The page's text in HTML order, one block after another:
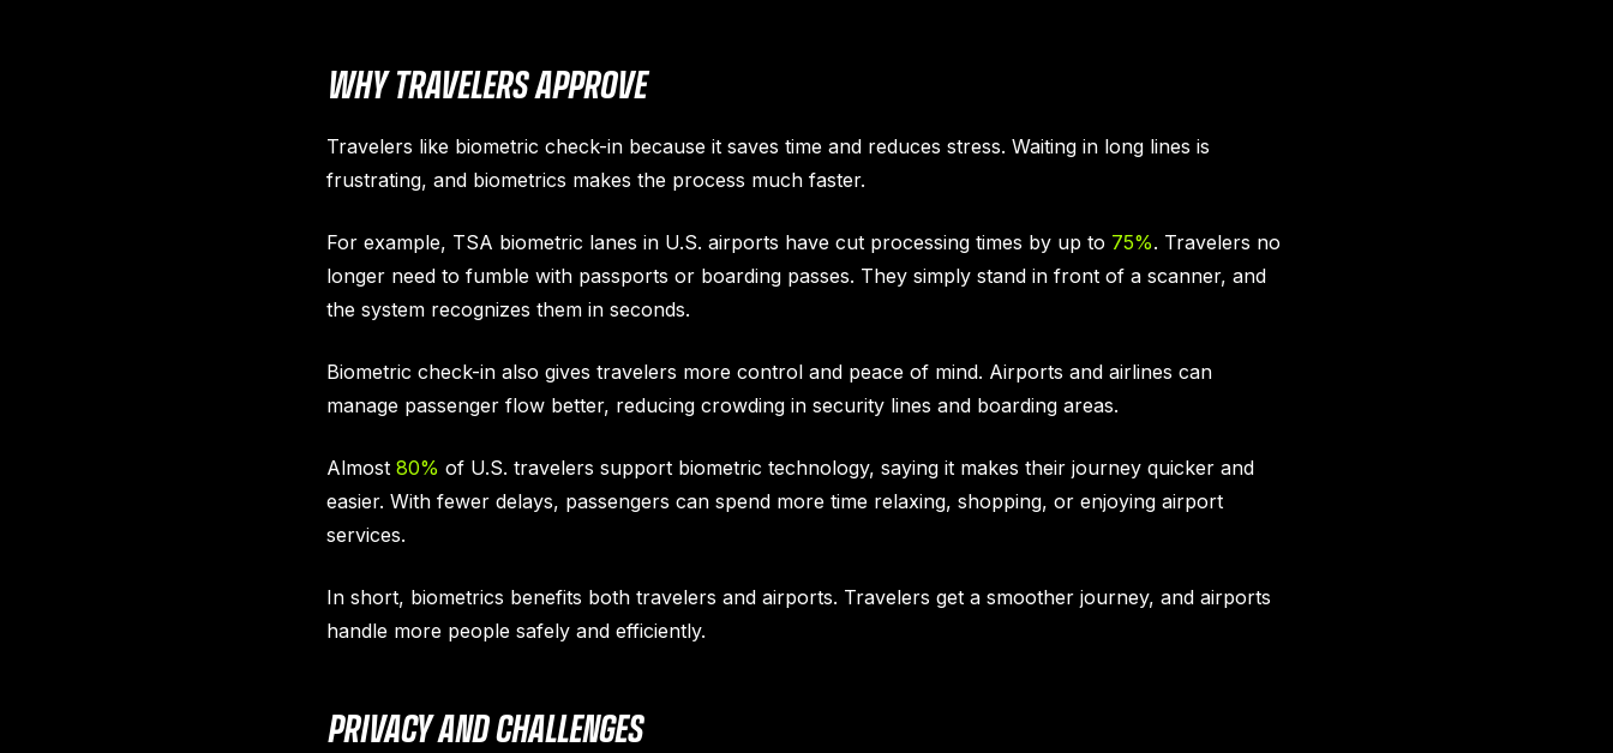
WHY TRAVELERS APPROVE
Travelers like biometric check-in because it saves time and reduces stress. Waiting in long lines is
frustrating, and biometrics makes the process much faster.
For example, TSA biometric lanes in U.S. airports have cut processing times by up to 75%. Travelers no
longer need to fumble with passports or boarding passes. They simply stand in front of a scanner, and
the system recognizes them in seconds.
Biometric check-in also gives travelers more control and peace of mind. Airports and airlines can
manage passenger flow better, reducing crowding in security lines and boarding areas.
Almost 80% of U.S. travelers support biometric technology, saying it makes their journey quicker and
easier. With fewer delays, passengers can spend more time relaxing, shopping, or enjoying airport
services.
In short, biometrics benefits both travelers and airports. Travelers get a smoother journey, and airports
handle more people safely and efficiently.
PRIVACY AND CHALLENGES